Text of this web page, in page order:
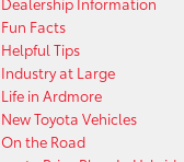
Fun Facts
Helpful Tips
Industry at Large
Life in Ardmore
New Toyota Vehicles
On the Road